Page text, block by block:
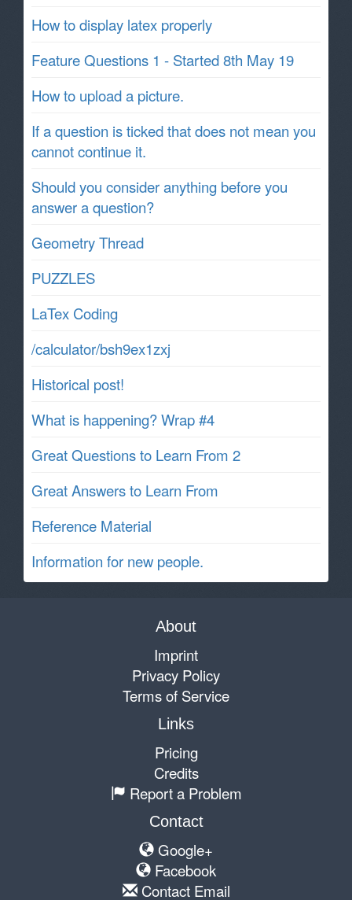
How to display latex properly
Feature Questions 1 - Started 8th May 19
How to upload a picture.
If a question is ticked that does not mean you
cannot continue it.
Should you consider anything before you
answer a question?
Geometry Thread
PUZZLES
LaTex Coding
/calculator/bsh9ex1zxj
Historical post!
What is happening? Wrap #4
Great Questions to Learn From 2
Great Answers to Learn From
Reference Material
Information for new people.
About
Imprint
Privacy Policy
Terms of Service
Links
Pricing
Credits
Report a Problem
Contact
Google+
Facebook
Contact Email